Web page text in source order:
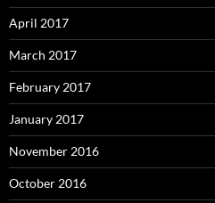
April 2017
March 2017
February 2017
January 2017
November 2016
October 2016